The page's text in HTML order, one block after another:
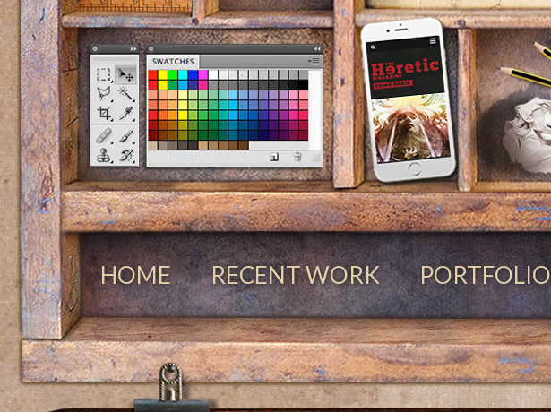
HOME RECENT WORK PORTFOLIO